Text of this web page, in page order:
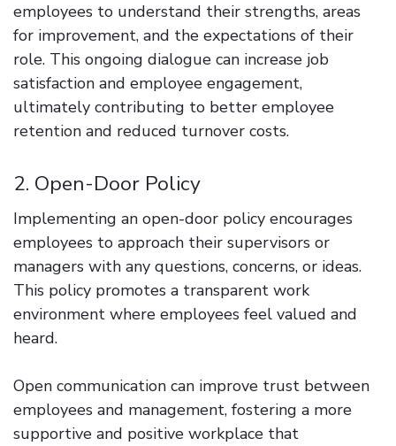
employees to understand their strengths, areas
for improvement, and the expectations of their
role. This ongoing dialogue can increase job
satisfaction and employee engagement,
ultimately contributing to better employee
retention and reduced turnover costs.
2. Open-Door Policy
Implementing an open-door policy encourages
employees to approach their supervisors or
managers with any questions, concerns, or ideas.
This policy promotes a transparent work
environment where employees feel valued and
heard.
Open communication can improve trust between
employees and management, fostering a more
supportive and positive workplace that